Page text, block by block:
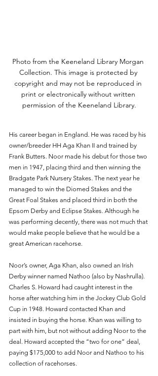
Photo from the Keeneland Library Morgan
Collection. This image is protected by
copyright and may not be reproduced in
print or electronically without written
permission of the Keeneland Library.
His career began in England. He was raced by his
owner/breeder HH Aga Khan II and trained by
Frank Butters. Noor made his debut for those two
men in 1947, placing third and then winning the
Bradgate Park Nursery Stakes. The next year he
managed to win the Diomed Stakes and the
Great Foal Stakes and placed third in both the
Epsom Derby and Eclipse Stakes. Although he
was performing decently, there was not much that
would make people believe that he would be a
great American racehorse.
Noor’s owner, Aga Khan, also owned an Irish
Derby winner named Nathoo (also by Nashrulla).
Charles S. Howard had caught interest in the
horse after watching him in the Jockey Club Gold
Cup in 1948. Howard contacted Khan and
insisted in buying the horse. Khan was willing to
part with him, but not without adding Noor to the
deal. Howard accepted the “two for one” deal,
paying $175,000 to add Noor and Nathoo to his
collection of racehorses.